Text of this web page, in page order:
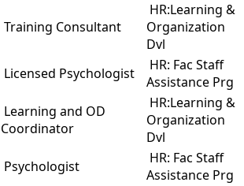
Training Consultant
HR:Learning &
Organization
Dvl
Licensed Psychologist
HR: Fac Staff
Assistance Prg
Learning and OD
Coordinator
HR:Learning &
Organization
Dvl
Psychologist
HR: Fac Staff
Assistance Prg